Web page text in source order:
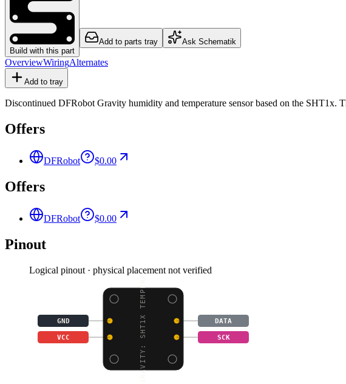
Build with this part
Add to parts tray Ask Schematik
OverviewWiringAlternates
Add to tray
Discontinued DFRobot Gravity humidity and temperature sensor based on the
Offers
DFRobot $0.00
Offers
DFRobot $0.00
Pinout
Logical pinout · physical placement not verified
GRAVITY: SHT1X TEMPERA
GND DATA
VCC SCK